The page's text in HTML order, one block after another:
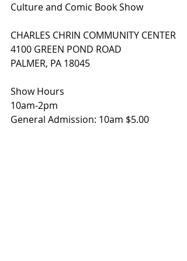
Culture and Comic Book Show
CHARLES CHRIN COMMUNITY CENTER
4100 GREEN POND ROAD
PALMER, PA 18045
Show Hours
10am-2pm
General Admission: 10am $5.00